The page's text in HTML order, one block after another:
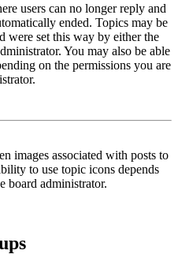
users can no longer reply and
ended. Topics may be
were set this way by either the
You may also be able
on the permissions you are
images associated with posts to
to use topic icons depends
board administrator.